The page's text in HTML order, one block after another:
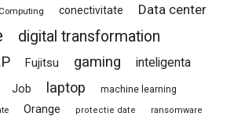
conectivitate Data center
digital transformation
Fujitsu gaming
inteligenta
Job laptop machine learning
Orange protectie date ransomware